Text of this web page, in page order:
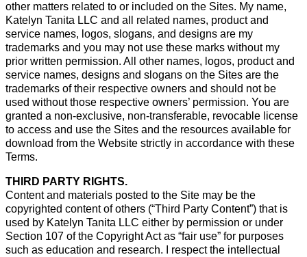
other matters related to or included on the Sites. My name,
Katelyn Tanita LLC and all related names, product and
service names, logos, slogans, and designs are my
trademarks and you may not use these marks without my
prior written permission. All other names, logos, product and
service names, designs and slogans on the Sites are the
trademarks of their respective owners and should not be
used without those respective owners’ permission. You are
granted a non-exclusive, non-transferable, revocable license
to access and use the Sites and the resources available for
download from the Website strictly in accordance with these
Terms.
THIRD PARTY RIGHTS.
Content and materials posted to the Site may be the
copyrighted content of others (“Third Party Content”) that is
used by Katelyn Tanita LLC either by permission or under
Section 107 of the Copyright Act as “fair use” for purposes
such as education and research. I respect the intellectual